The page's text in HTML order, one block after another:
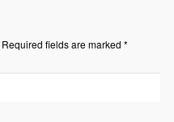
fields are marked *